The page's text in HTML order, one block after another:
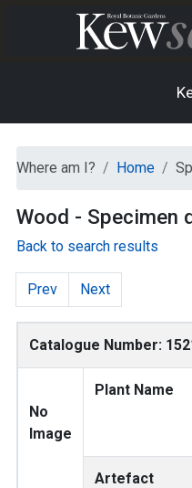
Where am I? Home
Wood - Specimen
Back to search results
Prev Next
Catalogue Number:
No
Image
Plant Name
Artefact